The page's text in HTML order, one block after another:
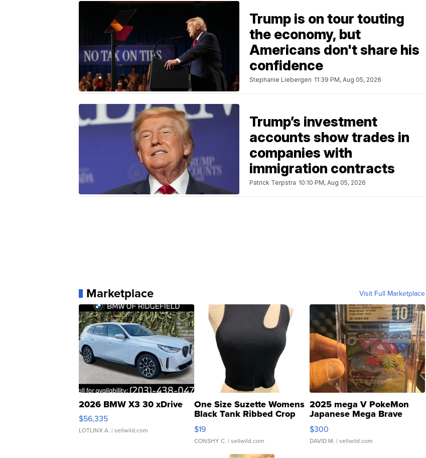
Trump is on tour touting
the economy, but
Americans don't share his
confidence
Stephanie Liebergen 11:39 PM, Aug 05, 2026
Trump’s investment
accounts show trades in
companies with
immigration contracts
Patrick Terpstra 10:10 PM, Aug 05, 2026
Marketplace Visit Full Marketplace
2026 BMW X3 30 xDrive
$56,335
LOTLINX A. | sellwild.com
One Size Suzette Womens
Black Tank Ribbed Crop
Asymmetrical ...
$19
CONSHY C. | sellwild.com
2025 mega V PokeMon
Japanese Mega Brave
076/063 Super Rare H...
$300
DAVID M. | sellwild.com